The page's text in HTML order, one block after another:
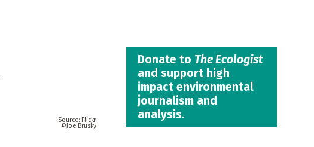
Flickr
Joe Brusky
Donate to The Ecologist
and support high
impact environmental
journalism and
analysis.